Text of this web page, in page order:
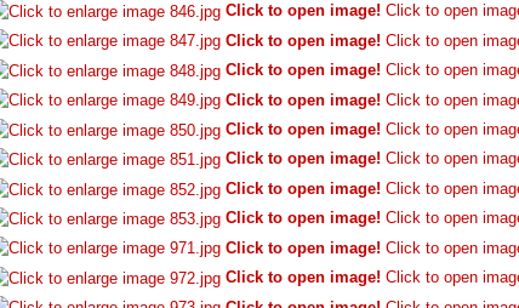
Click to open image! Click to open
Click to open image! Click to open
Click to open image! Click to open
Click to open image! Click to open
Click to open image! Click to open
Click to open image! Click to open
Click to open image! Click to open
Click to open image! Click to open
Click to open image! Click to open
Click to open image! Click to open